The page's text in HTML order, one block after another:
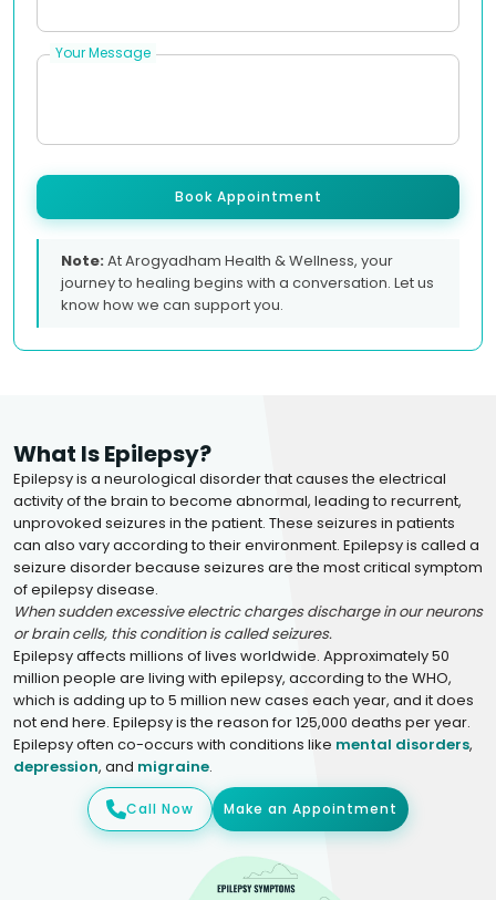
Your Message
Book Appointment
Note:At Arogyadham Health & Wellness, your
journey to healing begins with a conversation. Let us
know how we can support you.
What Is Epilepsy?
Epilepsy is a neurological disorder that causes the electrical
activity of the brain to become abnormal, leading to recurrent,
unprovoked seizures in the patient. These seizures in patients
can also vary according to their environment. Epilepsy is called a
seizure disorder because seizures are the most critical symptom
of epilepsy disease.
When sudden excessive electric charges discharge in our neurons
or brain cells, this condition is called seizures.
Epilepsy affects millions of lives worldwide. Approximately 50
million people are living with epilepsy, according to the WHO,
which is adding up to 5 million new cases each year, and it does
not end here. Epilepsy is the reason for 125,000 deaths per year.
Epilepsy often co-occurs with conditions like mental disorders,
depression, and migraine.
Call Now Make an Appointment